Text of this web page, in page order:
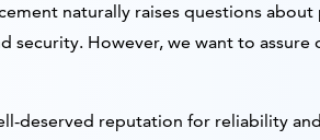
naturally raises questions
security. However, we want to
deserved reputation for reliability